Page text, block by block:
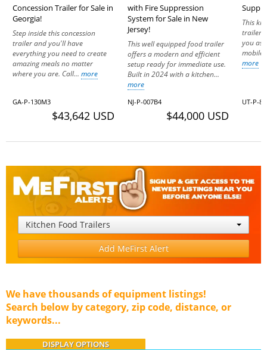
Concession Trailer for Sale in
Georgia!
Step inside this concession
trailer and you'll have
everything you need to create
amazing meals no matter
where you are. Call... more
GA-P-130M3
$43,642 USD
with Fire Suppression
System for Sale in New
Jersey!
This well equipped food trailer
offers a modern and efficient
setup ready for immediate use.
Built in 2024 with a kitchen...
more
NJ-P-007B4
$44,000 USD
This
trailer
you as
mobile
more
UT-P-
Kitchen Food Trailers
Add MeFirst Alert
We have thousands of equipment listings!
Search below by category, zip code, distance, or
keywords...
DISPLAY OPTIONS